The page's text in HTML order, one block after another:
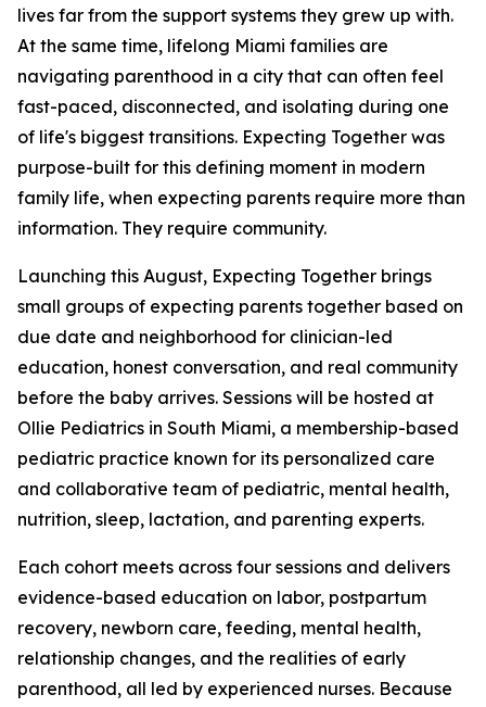
lives far from the support systems they grew up with.
At the same time, lifelong Miami families are
navigating parenthood in a city that can often feel
fast-paced, disconnected, and isolating during one
of life's biggest transitions. Expecting Together was
purpose-built for this defining moment in modern
family life, when expecting parents require more than
information. They require community.
Launching this August, Expecting Together brings
small groups of expecting parents together based on
due date and neighborhood for clinician-led
education, honest conversation, and real community
before the baby arrives. Sessions will be hosted at
Ollie Pediatrics in South Miami, a membership-based
pediatric practice known for its personalized care
and collaborative team of pediatric, mental health,
nutrition, sleep, lactation, and parenting experts.
Each cohort meets across four sessions and delivers
evidence-based education on labor, postpartum
recovery, newborn care, feeding, mental health,
relationship changes, and the realities of early
parenthood, all led by experienced nurses. Because